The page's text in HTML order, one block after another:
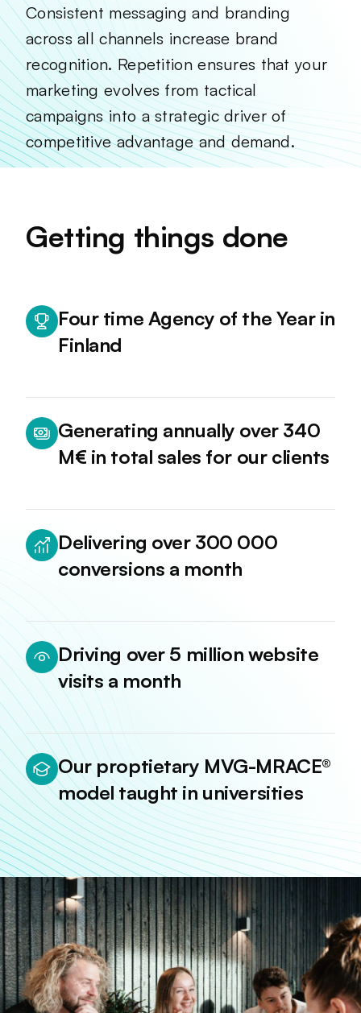
Consistent messaging and branding
across all channels increase brand
recognition. Repetition ensures that your
marketing evolves from tactical
campaigns into a strategic driver of
competitive advantage and demand.
Getting things done
Four time Agency of the Year in
Finland
Generating annually over 340
M€ in total sales for our clients
Delivering over 300 000
conversions a month
Driving over 5 million website
visits a month
Our proptietary MVG-MRACE®
model taught in universities